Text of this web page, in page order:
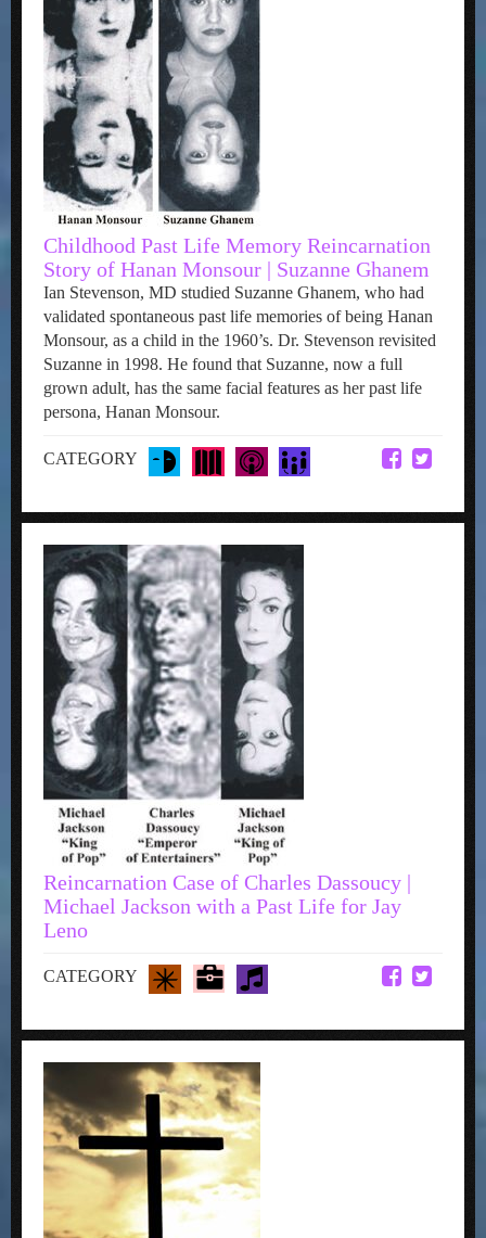
Childhood Past Life Memory Reincarnation
Story of Hanan Monsour | Suzanne Ghanem
Ian Stevenson, MD studied Suzanne Ghanem, who had
validated spontaneous past life memories of being Hanan
Monsour, as a child in the 1960’s. Dr. Stevenson revisited
Suzanne in 1998. He found that Suzanne, now a full
grown adult, has the same facial features as her past life
persona, Hanan Monsour.
CATEGORY
Reincarnation Case of Charles Dassoucy |
Michael Jackson with a Past Life for Jay
Leno
CATEGORY